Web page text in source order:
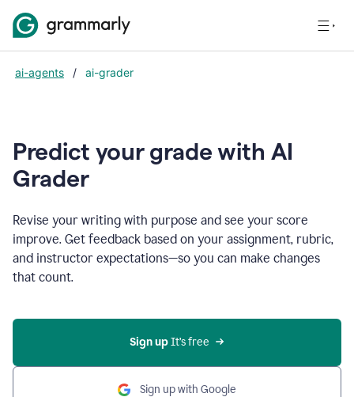
ai-agents / ai-grader
Predict your grade with AI
Grader
Revise your writing with purpose and see your score
improve. Get feedback based on your assignment, rubric,
and instructor expectations—so you can make changes
that count.
Sign up It’s free
Sign up with Google